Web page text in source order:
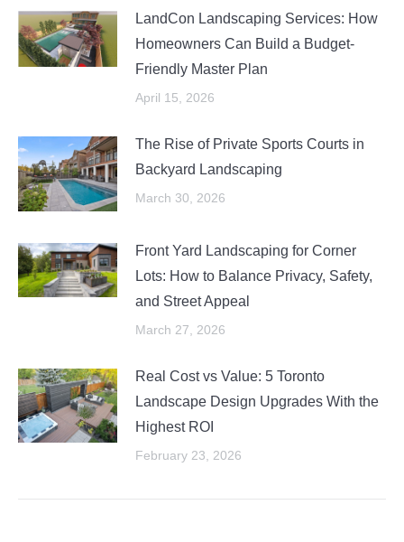
LandCon Landscaping Services: How
Homeowners Can Build a Budget-
Friendly Master Plan
April 15, 2026
The Rise of Private Sports Courts in
Backyard Landscaping
March 30, 2026
Front Yard Landscaping for Corner
Lots: How to Balance Privacy, Safety,
and Street Appeal
March 27, 2026
Real Cost vs Value: 5 Toronto
Landscape Design Upgrades With the
Highest ROI
February 23, 2026